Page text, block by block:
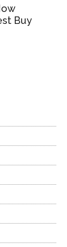
Buy